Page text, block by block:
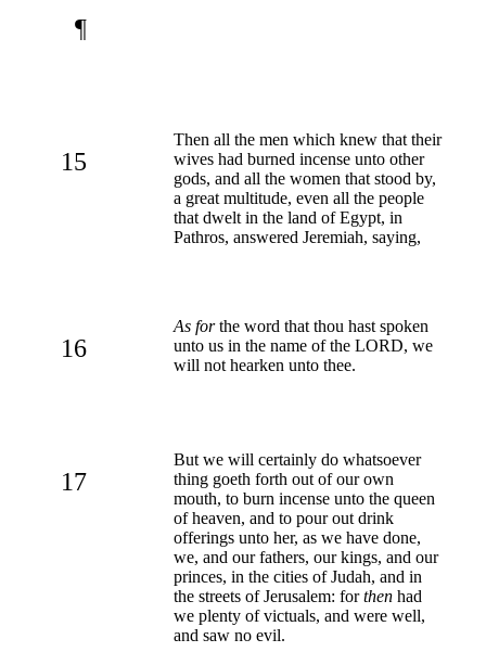
¶
15
Then all the men which knew that their
wives had burned incense unto other
gods, and all the women that stood by,
a great multitude, even all the people
that dwelt in the land of Egypt, in
Pathros, answered Jeremiah, saying,
16
As forthe word that thou hast spoken
unto us in the name of the LORD, we
will not hearken unto thee.
17
But we will certainly do whatsoever
thing goeth forth out of our own
mouth, to burn incense unto the queen
of heaven, and to pour out drink
offerings unto her, as we have done,
we, and our fathers, our kings, and our
princes, in the cities of Judah, and in
the streets of Jerusalem: forthen had
we plenty of victuals, and were well,
and saw no evil.